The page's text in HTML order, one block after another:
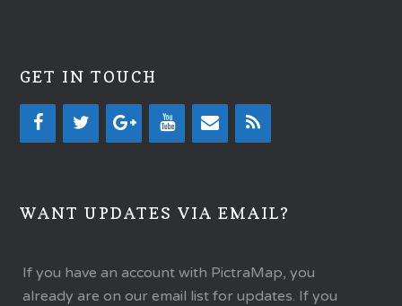
GET IN TOUCH
WANT UPDATES VIA EMAIL?
If you have an account with PictraMap, you
already are on our email list for updates. If you